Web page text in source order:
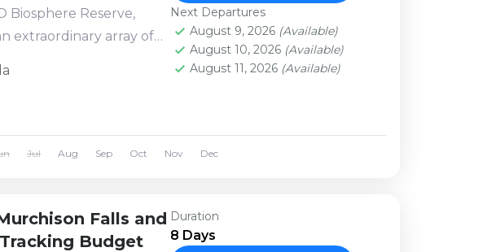
Biosphere Reserve,
extraordinary array of
Lush habitats
Next Departures
August 9, 2026 (Available)
August 10, 2026 (Available)
August 11, 2026 (Available)
Jul Aug Sep Oct Nov Dec
Falls and
Budget
Duration
8 Days